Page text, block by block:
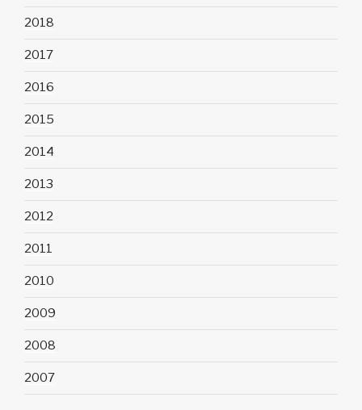
2018
2017
2016
2015
2014
2013
2012
2011
2010
2009
2008
2007